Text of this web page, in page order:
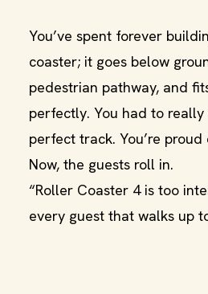
You’ve spent forever
coaster; it goes below
pedestrian pathway, and
perfectly. You had to
perfect track. You’re proud
Now, the guests roll in.
“Roller Coaster 4 is too
every guest that walks up